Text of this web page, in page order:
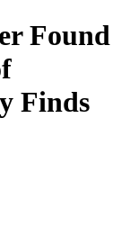
Found
Finds